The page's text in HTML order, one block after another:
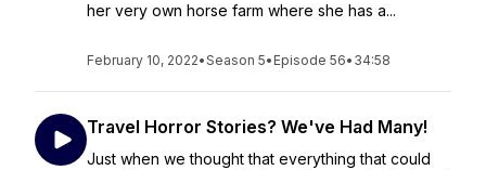
her very own horse farm where she has a...
February 10, 2022•Season 5• Episode 56• 34:58
Travel Horror Stories? We've Had Many!
Just when we thought that everything that could